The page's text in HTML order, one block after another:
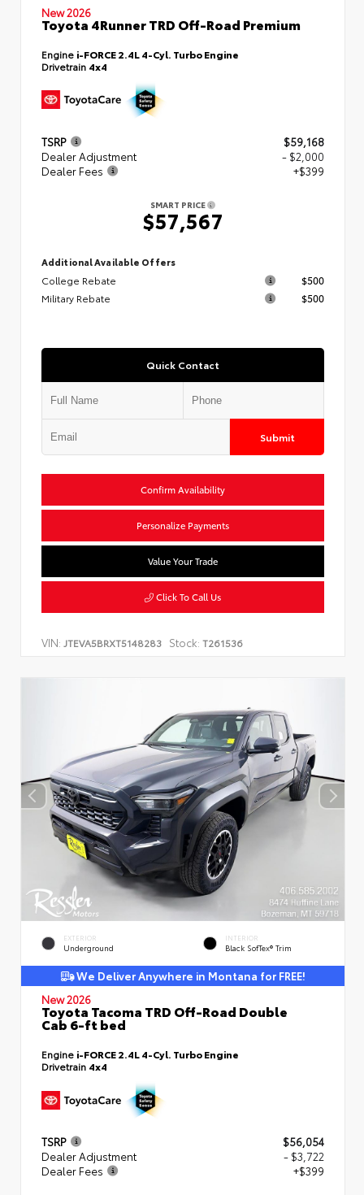
New 2026
Toyota 4Runner TRD Off-Road Premium
Engine i-FORCE 2.4L 4-Cyl. Turbo Engine
Drivetrain 4x4
TSRP
$59,168
Dealer Adjustment
- $2,000
Dealer Fees
+$399
SMART PRICE
$57,567
Additional Available Offers
College Rebate
$500
Military Rebate
$500
Quick Contact
Submit
Confirm Availability
Personalize Payments
Value Your Trade
Click To Call Us
VIN: JTEVA5BRXT5148283 Stock: T261536
EXTERIOR
Underground
INTERIOR
Black SofTex® Trim
We Deliver Anywhere in Montana for FREE!
New 2026
Toyota Tacoma TRD Off-Road Double
Cab 6-ft bed
Engine i-FORCE 2.4L 4-Cyl. Turbo Engine
Drivetrain 4x4
TSRP
$56,054
Dealer Adjustment
- $3,722
Dealer Fees
+$399